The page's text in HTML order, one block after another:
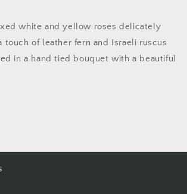
white and yellow roses delicately
touch of leather fern and Israeli ruscus
in a hand tied bouquet with a beautiful